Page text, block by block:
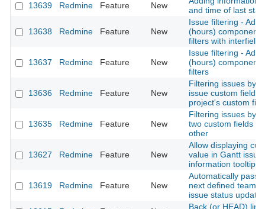
13639
Redmine Feature New
and time of last
13638 Redmine Feature New
Issue filtering -
(hours) component
filters with interfield
13637 Redmine Feature New
Issue filtering -
(hours) component
filters
13636 Redmine Feature New
Filtering issues by
issue custom field
project's custom
13635 Redmine Feature New
Filtering issues by
two custom fields
other
13627 Redmine Feature New
Allow displaying
value in Gantt issue
information tooltip
13619 Redmine Feature New
Automatically pass
next defined team
issue status
Back (or HEAD) link